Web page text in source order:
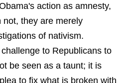
action as amnesty,
not, they are merely
of nativism.
to Republicans to
be seen as a taunt; it is
to fix what is broken with